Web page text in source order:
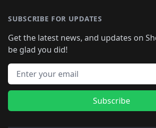
SUBSCRIBE FOR UPDATES
Get the latest news, and updates on
be glad you did!
Email address
Subscribe